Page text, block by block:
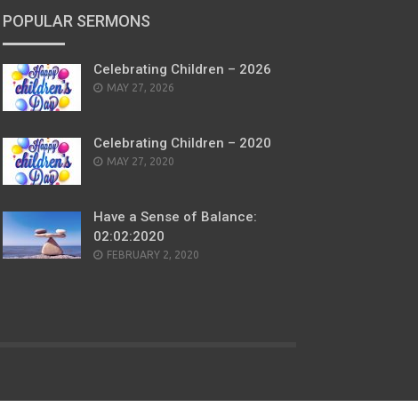
POPULAR SERMONS
Celebrating Children – 2026
POSTED
MAY 27, 2026
Celebrating Children – 2020
POSTED
MAY 27, 2020
Have a Sense of Balance:
02:02:2020
POSTED
FEBRUARY 2, 2020